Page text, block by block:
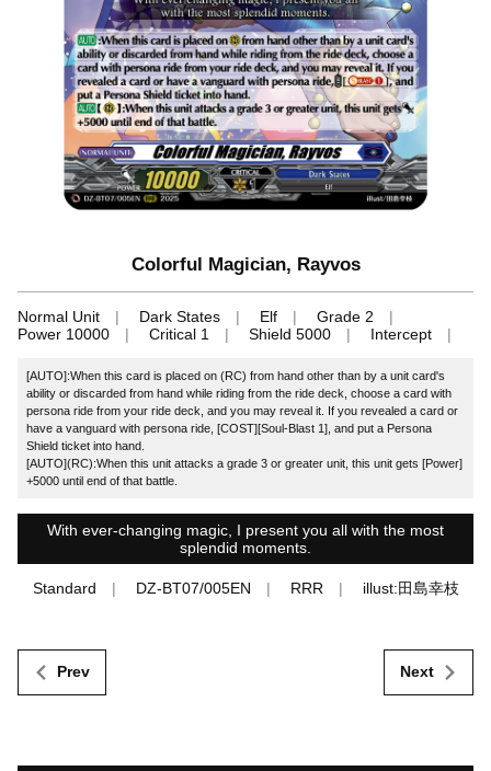
Colorful Magician, Rayvos
Normal Unit Dark States Elf
Grade 2
Power 10000
Critical 1 Shield 5000 Intercept
[AUTO]:When this card is placed on (RC) from hand other than by a unit card's
ability or discarded from hand while riding from the ride deck, choose a card with
persona ride from your ride deck, and you may reveal it. If you revealed a card or
have a vanguard with persona ride, [COST][Soul-Blast 1], and put a Persona
Shield ticket into hand.
[AUTO](RC):When this unit attacks a grade 3 or greater unit, this unit gets [Power]
+5000 until end of that battle.
With ever-changing magic, I present you all with the most
splendid moments.
Standard DZ-BT07/005EN RRR illust:田島幸枝
Prev Next